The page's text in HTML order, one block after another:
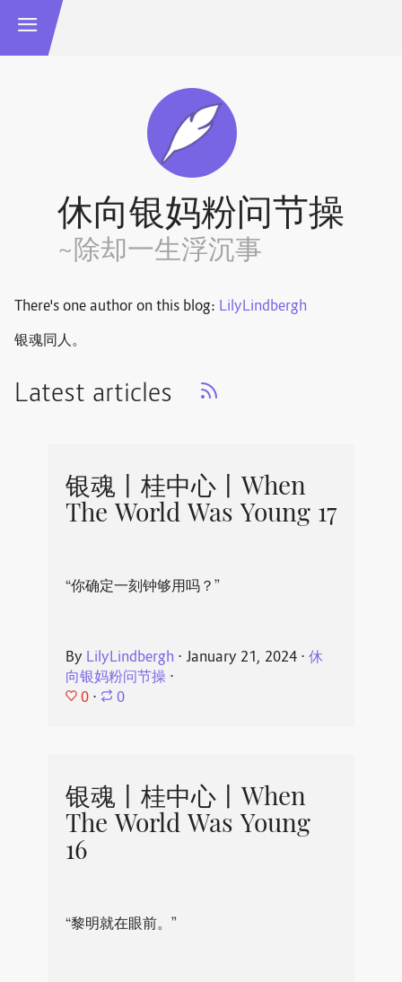
休向银妈粉问节操
~除却一生浮沉事
There's one author on this blog: LilyLindbergh
银魂同人。
Latest articles
银魂丨桂中心丨When
The World Was Young 17
“你确定一刻钟够用吗？”
By LilyLindbergh ⋅ January 21, 2024⋅ 休
向银妈粉问节操⋅
0 ⋅ 0
银魂丨桂中心丨When
The World Was Young
16
“黎明就在眼前。”